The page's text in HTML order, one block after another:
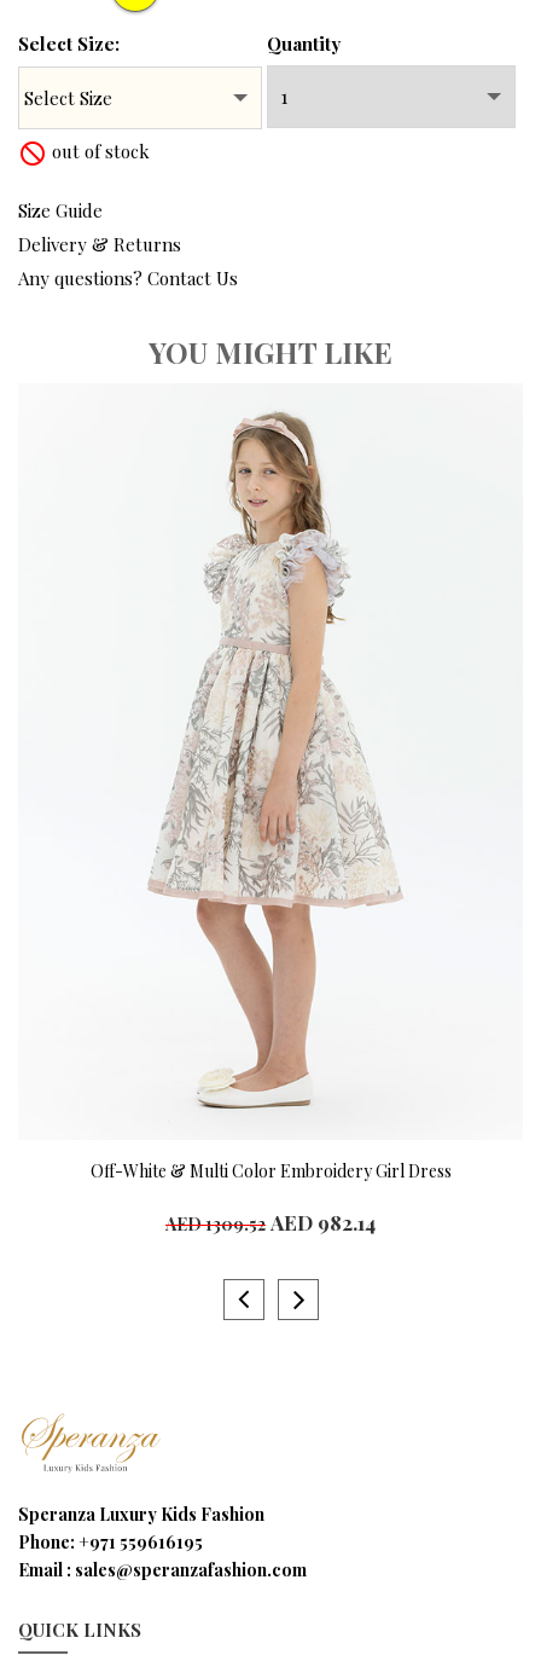
Select Size: Quantity
not_interested out of stock
Size Guide
Delivery & Returns
Any questions? Contact Us
YOU MIGHT LIKE
Off-White & Multi Color Embroidery Girl Dress
AED 1309.52 AED 982.14
Speranza Luxury Kids Fashion
Phone: +971 559616195
Email : sales@speranzafashion.com
QUICK LINKS